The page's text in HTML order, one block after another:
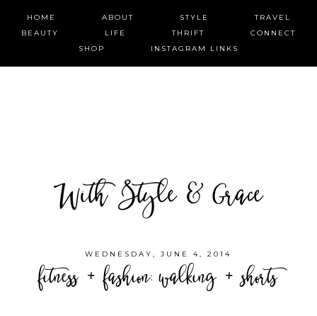
HOME ABOUT STYLE
TRAVEL
BEAUTY
LIFE THRIFT
CONNECT
SHOP
INSTAGRAM LINKS
With Style & Grace
WEDNESDAY, JUNE 4, 2014
fitness + fashion: walking + shorts